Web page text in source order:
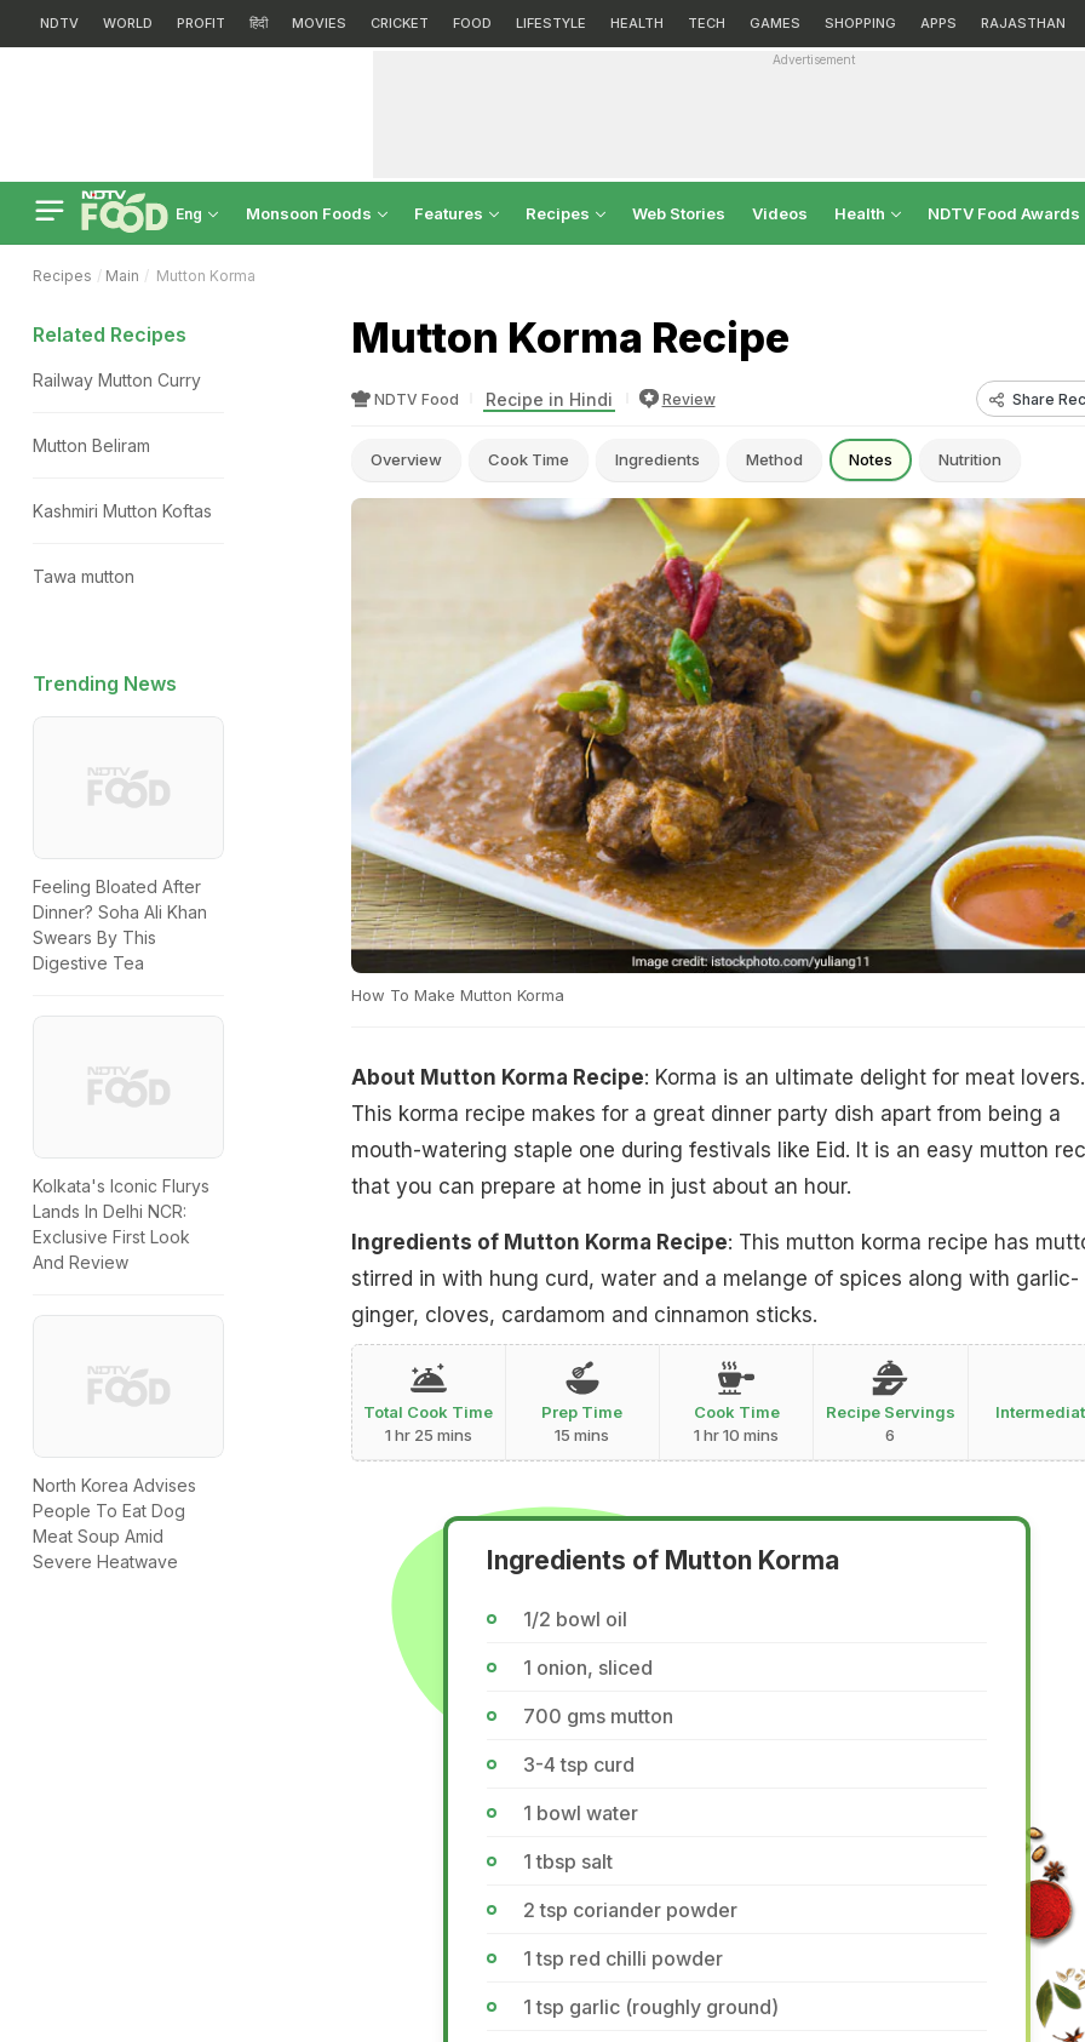
NDTV WORLD PROFIT हिंदी MOVIES CRICKET FOOD LIFESTYLE HEALTH TECH GAMES SHOPPING APPS RAJASTHAN
Advertisement
Eng Monsoon Foods Features Recipes Web Stories Videos Health NDTV Food Awards
Recipes Main Mutton Korma
Mutton Korma Recipe
NDTV Food Recipe in Hindi Review Share
Overview Cook Time Ingredients Method Notes Nutrition
How To Make Mutton Korma
About Mutton Korma Recipe: Korma is an ultimate delight for meat lovers.
This korma recipe makes for a great dinner party dish apart from being a
mouth-watering staple one during festivals like Eid. It is an easy mutton
that you can prepare at home in just about an hour.
Ingredients of Mutton Korma Recipe: This mutton korma recipe has
stirred in with hung curd, water and a melange of spices along with garlic-
ginger, cloves, cardamom and cinnamon sticks.
Total Cook Time
1 hr 25 mins
Prep Time
15 mins
Cook Time
1 hr 10 mins
Recipe Servings
6
Ingredients of Mutton Korma
1/2 bowl oil
1 onion, sliced
700 gms mutton
3-4 tsp curd
1 bowl water
1 tbsp salt
2 tsp coriander powder
1 tsp red chilli powder
1 tsp garlic (roughly ground)
Related Recipes
Railway Mutton Curry
Mutton Beliram
Kashmiri Mutton Koftas
Tawa mutton
Trending News
Feeling Bloated After
Dinner? Soha Ali Khan
Swears By This
Digestive Tea
Kolkata's Iconic Flurys
Lands In Delhi NCR:
Exclusive First Look
And Review
North Korea Advises
People To Eat Dog
Meat Soup Amid
Severe Heatwave